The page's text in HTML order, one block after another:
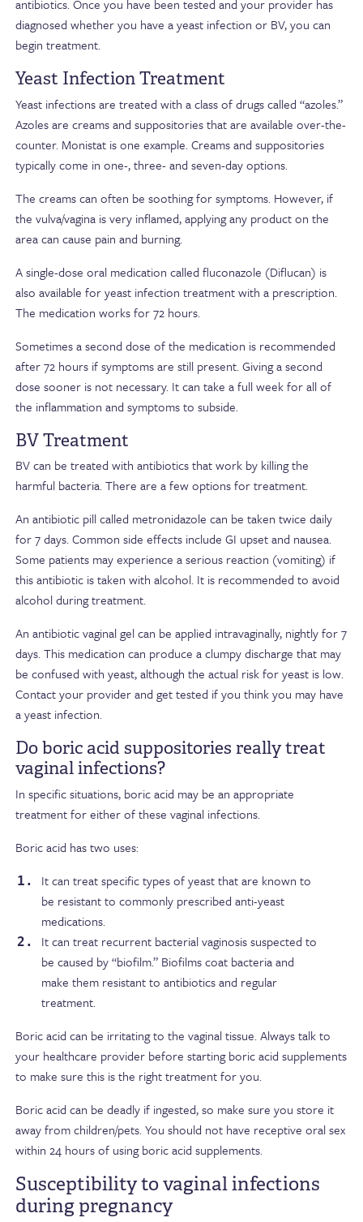
antibiotics. Once you have been tested and your provider has
diagnosed whether you have a yeast infection or BV, you can
begin treatment.
Yeast Infection Treatment
Yeast infections are treated with a class of drugs called “azoles.”
Azoles are creams and suppositories that are available over-the-
counter. Monistat is one example. Creams and suppositories
typically come in one-, three- and seven-day options.
The creams can often be soothing for symptoms. However, if
the vulva/vagina is very inflamed, applying any product on the
area can cause pain and burning.
A single-dose oral medication called fluconazole (Diflucan) is
also available for yeast infection treatment with a prescription.
The medication works for 72 hours.
Sometimes a second dose of the medication is recommended
after 72 hours if symptoms are still present. Giving a second
dose sooner is not necessary. It can take a full week for all of
the inflammation and symptoms to subside.
BV Treatment
BV can be treated with antibiotics that work by killing the
harmful bacteria. There are a few options for treatment.
An antibiotic pill called metronidazole can be taken twice daily
for 7 days. Common side effects include GI upset and nausea.
Some patients may experience a serious reaction (vomiting) if
this antibiotic is taken with alcohol. It is recommended to avoid
alcohol during treatment.
An antibiotic vaginal gel can be applied intravaginally, nightly for 7
days. This medication can produce a clumpy discharge that may
be confused with yeast, although the actual risk for yeast is low.
Contact your provider and get tested if you think you may have
a yeast infection.
Do boric acid suppositories really treat
vaginal infections?
In specific situations, boric acid may be an appropriate
treatment for either of these vaginal infections.
Boric acid has two uses:
It can treat specific types of yeast that are known to
be resistant to commonly prescribed anti-yeast
medications.
It can treat recurrent bacterial vaginosis suspected to
be caused by “biofilm.” Biofilms coat bacteria and
make them resistant to antibiotics and regular
treatment.
Boric acid can be irritating to the vaginal tissue. Always talk to
your healthcare provider before starting boric acid supplements
to make sure this is the right treatment for you.
Boric acid can be deadly if ingested, so make sure you store it
away from children/pets. You should not have receptive oral sex
within 24 hours of using boric acid supplements.
Susceptibility to vaginal infections
during pregnancy